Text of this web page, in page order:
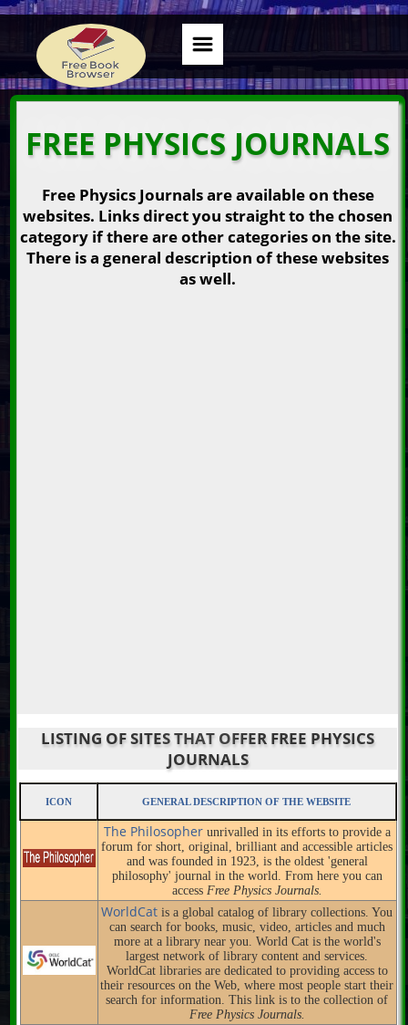
FREE PHYSICS JOURNALS
Free Physics Journals are available on these
websites. Links direct you straight to the chosen
category if there are other categories on the site.
There is a general description of these websites
as well.
LISTING OF SITES THAT OFFER FREE PHYSICS
JOURNALS
ICON GENERAL DESCRIPTION OF THE WEBSITE
The Philosopher unrivalled in its efforts to provide a
forum for short, original, brilliant and accessible articles
and was founded in 1923, is the oldest 'general
philosophy' journal in the world. From here you can
access Free Physics Journals.
WorldCatis a global catalog of library collections. You
can search for books, music, video, articles and much
more at a library near you. World Cat is the world's
largest network of library content and services.
WorldCat libraries are dedicated to providing access to
their resources on the Web, where most people start their
search for information. This link is to the collection of
Free Physics Journals.